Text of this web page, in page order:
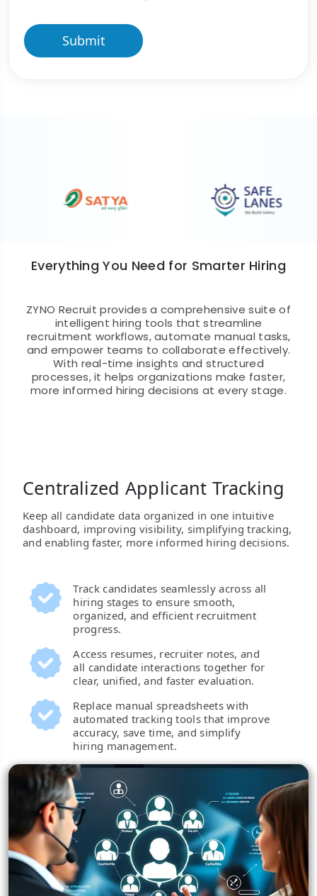
Everything You Need for Smarter Hiring
ZYNO Recruit provides a comprehensive suite of
intelligent hiring tools that streamline
recruitment workflows, automate manual tasks,
and empower teams to collaborate effectively.
With real-time insights and structured
processes, it helps organizations make faster,
more informed hiring decisions at every stage.
Centralized Applicant Tracking
Keep all candidate data organized in one intuitive
dashboard, improving visibility, simplifying tracking,
and enabling faster, more informed hiring decisions.
Track candidates seamlessly across all
hiring stages to ensure smooth,
organized, and efficient recruitment
progress.
Access resumes, recruiter notes, and
all candidate interactions together for
clear, unified, and faster evaluation.
Replace manual spreadsheets with
automated tracking tools that improve
accuracy, save time, and simplify
hiring management.